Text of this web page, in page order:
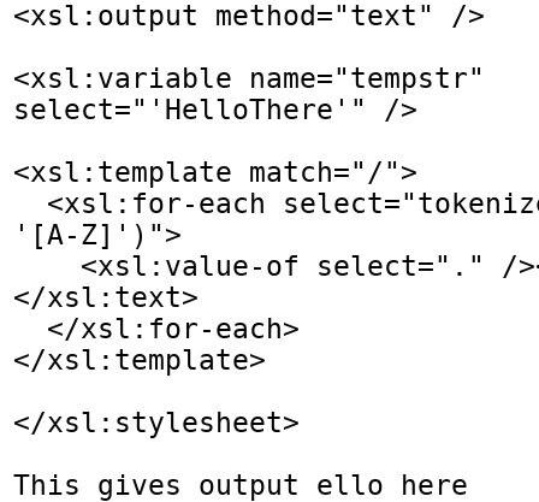
<xsl:output method="text" />
<xsl:variable name="tempstr"
select="'HelloThere'" />
<xsl:template match="/">
'[A-Z]')">
</xsl:text>
</xsl:template>
</xsl:stylesheet>
This gives output ello here